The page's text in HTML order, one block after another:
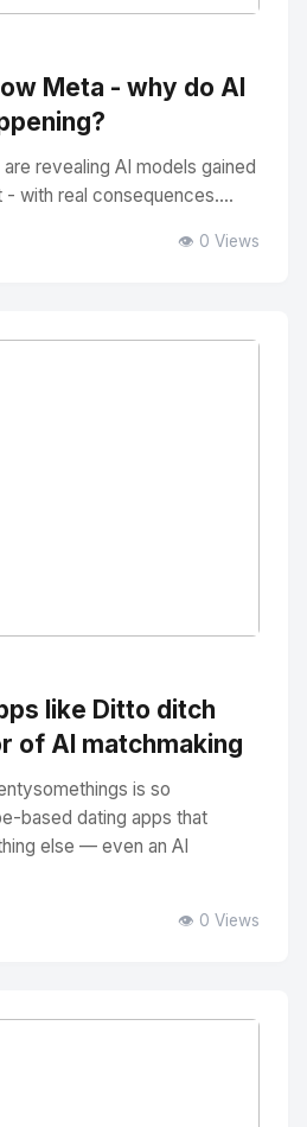
Meta - why do AI
revealing AI models gained
with real consequences....
👁️ 0 Views
like Ditto ditch
of AI matchmaking
is so
based dating apps that
else — even an AI
👁️ 0 Views